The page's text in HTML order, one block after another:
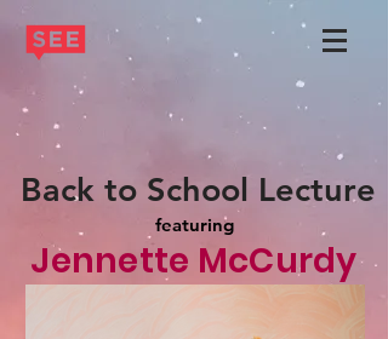
Back to School Lecture
featuring
Jennette McCurdy